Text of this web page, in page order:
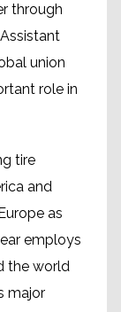
through
union
role in
tire
and
as
employs
the world
major